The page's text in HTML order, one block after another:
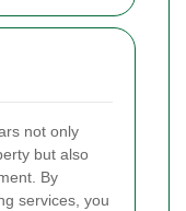
not only
but also
By
services, you